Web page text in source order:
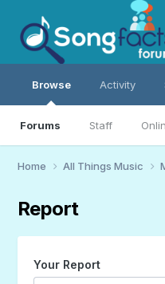
Browse
Forums Staff
Activity
Home All Things Music
Report
Your Report